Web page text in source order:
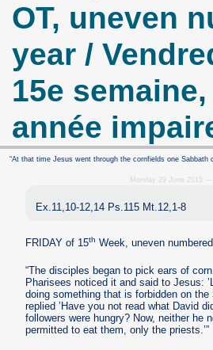
OT, uneven
year /
15e semaine,
année
“At that time Jesus went through the cornfields one Sabbath
Monday 29 June 2015
Ex.11,10-12,14 Ps.115 Mt.12,1-8
FRIDAY of 15th Week, uneven
“The disciples began to pick ears of
Pharisees noticed it and said to Jesus:
doing something that is forbidden on the
replied ’Have you not read what David
followers were hungry? Now, neither he
permitted to eat them, only the priests.’”